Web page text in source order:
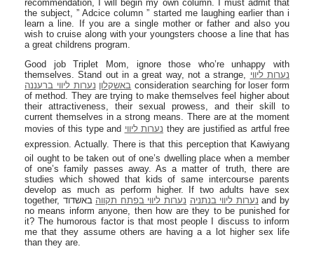
recommendation, I will begin my own column. I must admit that
the subject, ” Adcice column ” started me laughing earlier than i
learn a line. If you are a single mother or father and also you
wish to cruise along with your youngsters choose a line that has
a great childrens program.
Good job Triplet Mom, ignore those who’re unhappy with
themselves. Stand out in a great way, not a strange, נערות ליווי
באשקלון נערות ליווי ברעננה
consideration searching for loser form
of method. They are trying to make themselves feel higher about
their attractiveness, their sexual prowess, and their skill to
current themselves in a strong means. There are at the moment
movies of this type and נערות ליווי they are justified as artful free
expression. Actually. There is that this perception that Kawiyang
oil ought to be taken out of one’s dwelling place when a member
of one’s family passes away. As a matter of truth, there are
studies which showed that kids of same intercourse parents
develop as much as perform higher. If two adults have sex
together,
נערות ליווי בנתניה נערות ליווי בפתח תקווה באשדוד and by
no means inform anyone, then how are they to be punished for
it? The humorous factor is that most people I discuss to inform
me that they assume others are having a a lot higher sex life
than they are.